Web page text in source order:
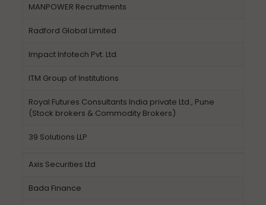
MANPOWER Recruitments
Radford Global Limited
Impact Infotech Pvt. Ltd.
ITM Group of Institutions
Royal Futures Consultants India private Ltd., Pune
(Stock brokers & Commodity Brokers)
39 Solutions LLP
Axis Securities Ltd
Bada Finance